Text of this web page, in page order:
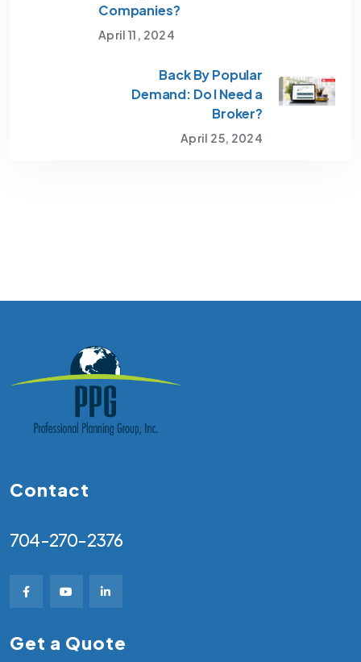
Companies?
April 11, 2024
Back By Popular
Demand: Do I Need a
Broker?
April 25, 2024
Contact
704-270-2376
Get a Quote